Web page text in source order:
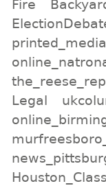
Fire
printed_media
Legal